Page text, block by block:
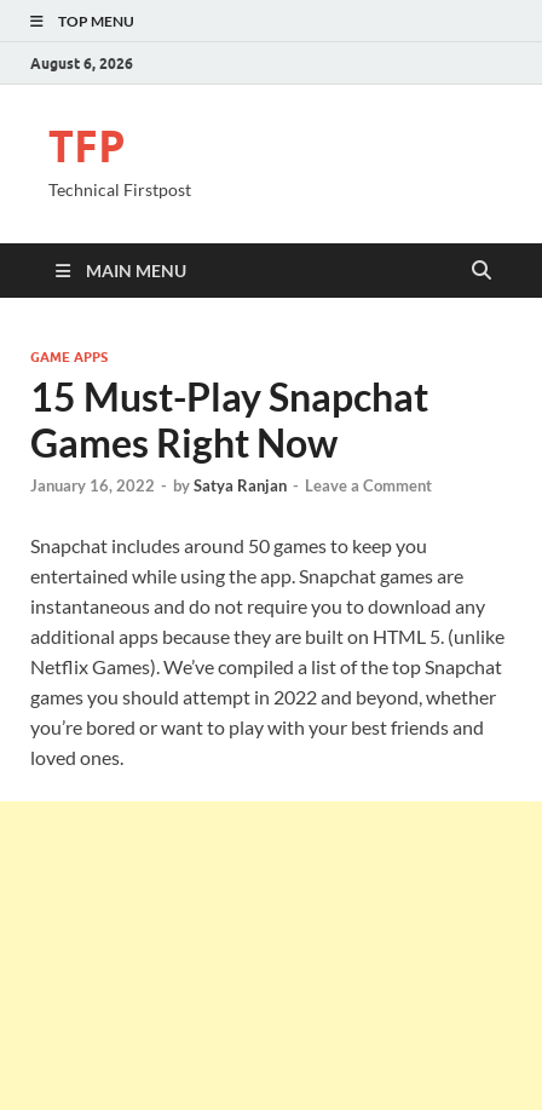
TOP MENU
August 6, 2026
TFP
Technical Firstpost
MAIN MENU
GAME APPS
15 Must-Play Snapchat
Games Right Now
January 16, 2022 - bySatya Ranjan - Leave a Comment
Snapchat includes around 50 games to keep you
entertained while using the app. Snapchat games are
instantaneous and do not require you to download any
additional apps because they are built on HTML 5. (unlike
Netflix Games). We’ve compiled a list of the top Snapchat
games you should attempt in 2022 and beyond, whether
you’re bored or want to play with your best friends and
loved ones.